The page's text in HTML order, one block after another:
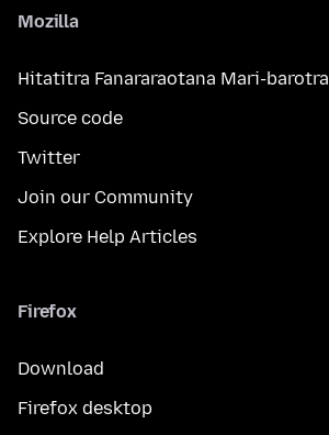
Mozilla
Hitatitra Fanararaotana Mari-barotra
Source code
Twitter
Join our Community
Explore Help Articles
Firefox
Download
Firefox desktop